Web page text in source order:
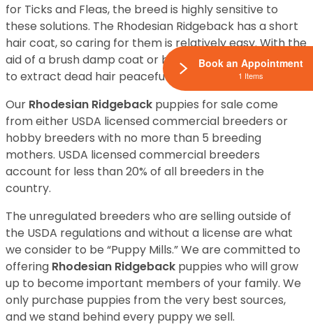
for Ticks and Fleas, the breed is highly sensitive to
these solutions. The Rhodesian Ridgeback has a short
hair coat, so caring for them is relatively easy. With the
aid of a brush damp coat or brush, owners will be able
to extract dead hair peacefully.
Our Rhodesian Ridgeback puppies for sale come
from either USDA licensed commercial breeders or
hobby breeders with no more than 5 breeding
mothers. USDA licensed commercial breeders
account for less than 20% of all breeders in the
country.
The unregulated breeders who are selling outside of
the USDA regulations and without a license are what
we consider to be “Puppy Mills.” We are committed to
offering Rhodesian Ridgeback puppies who will grow
up to become important members of your family. We
only purchase puppies from the very best sources,
and we stand behind every puppy we sell.
Book an Appointment
1 Items